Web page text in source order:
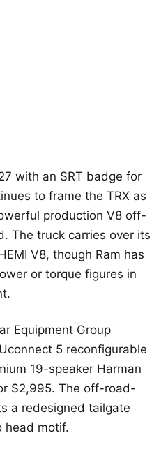
with an SRT badge for
to frame the TRX as
production V8 off-
The truck carries over its
V8, though Ram has
or torque figures in
Equipment Group
5 reconfigurable
19-speaker Harman
$2,995. The off-road-
a redesigned tailgate
head motif.